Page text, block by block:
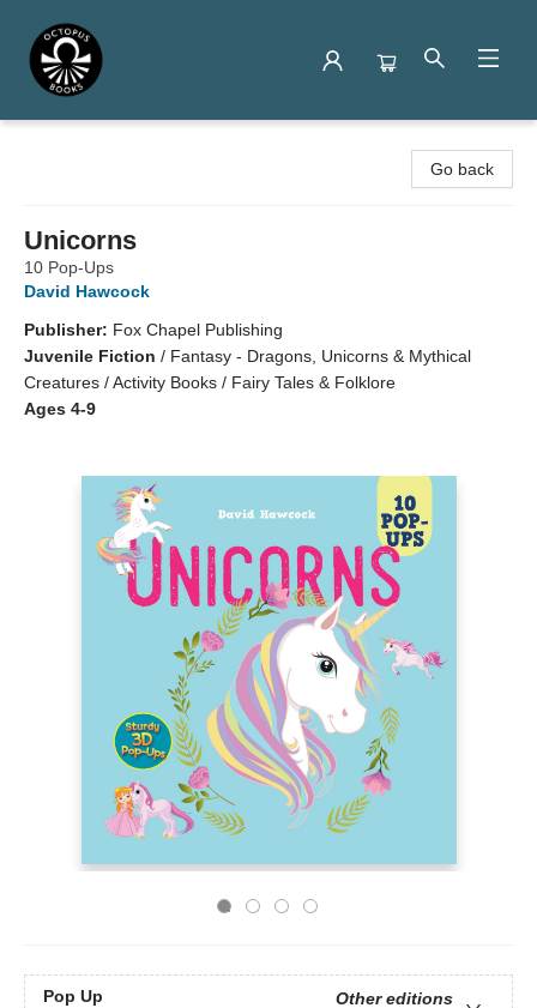
Go back
Unicorns
10 Pop-Ups
David Hawcock
Publisher: Fox Chapel Publishing
Juvenile Fiction / Fantasy - Dragons, Unicorns & Mythical
Creatures / Activity Books / Fairy Tales & Folklore
Ages 4-9
Pop Up
Other editions